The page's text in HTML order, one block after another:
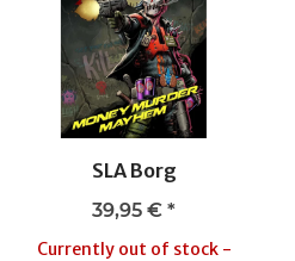
SLA Borg
39,95 € *
Currently out of stock -